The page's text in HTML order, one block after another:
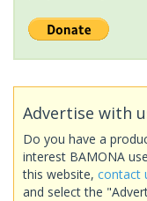
Advertise with
Do you have a
interest BAMONA
this website, contact
and select the